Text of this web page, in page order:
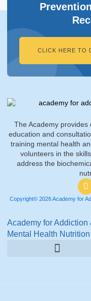
CLICK HERE TO
The Academy
education and
training mental health
volunteers in the
address the
Copyright© 2026 Academy for
Academy for Addiction
Mental Health Nutrition